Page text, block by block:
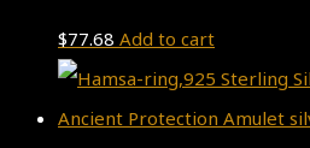
$77.68 Add to cart